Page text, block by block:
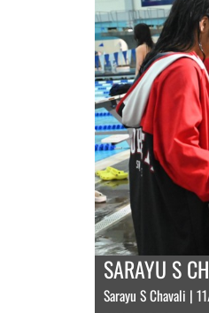
SARAYU S
Sarayu S Chavali |